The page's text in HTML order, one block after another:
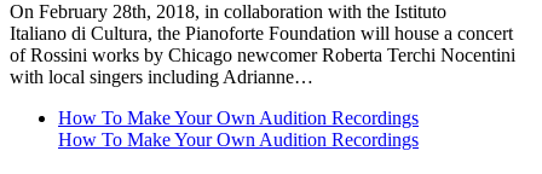
On February 28th, 2018, in collaboration with the Istituto
Italiano di Cultura, the Pianoforte Foundation will house a concert
of Rossini works by Chicago newcomer Roberta Terchi Nocentini
with local singers including Adrianne…
How To Make Your Own Audition Recordings
How To Make Your Own Audition Recordings